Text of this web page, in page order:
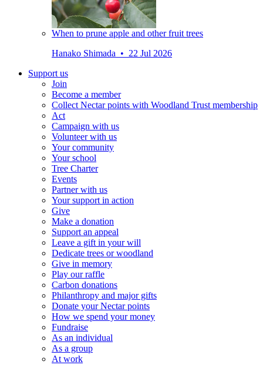
When to prune apple and other fruit trees
Hanako Shimada • 22 Jul 2026
Support us
Join
Become a member
Collect Nectar points with Woodland Trust membership
Act
Campaign with us
Volunteer with us
Your community
Your school
Tree Charter
Events
Partner with us
Your support in action
Give
Make a donation
Support an appeal
Leave a gift in your will
Dedicate trees or woodland
Give in memory
Play our raffle
Carbon donations
Philanthropy and major gifts
Donate your Nectar points
How we spend your money
Fundraise
As an individual
As a group
At work